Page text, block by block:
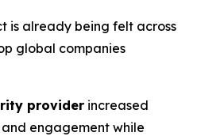
is already being felt across
global companies
provider increased
engagement while